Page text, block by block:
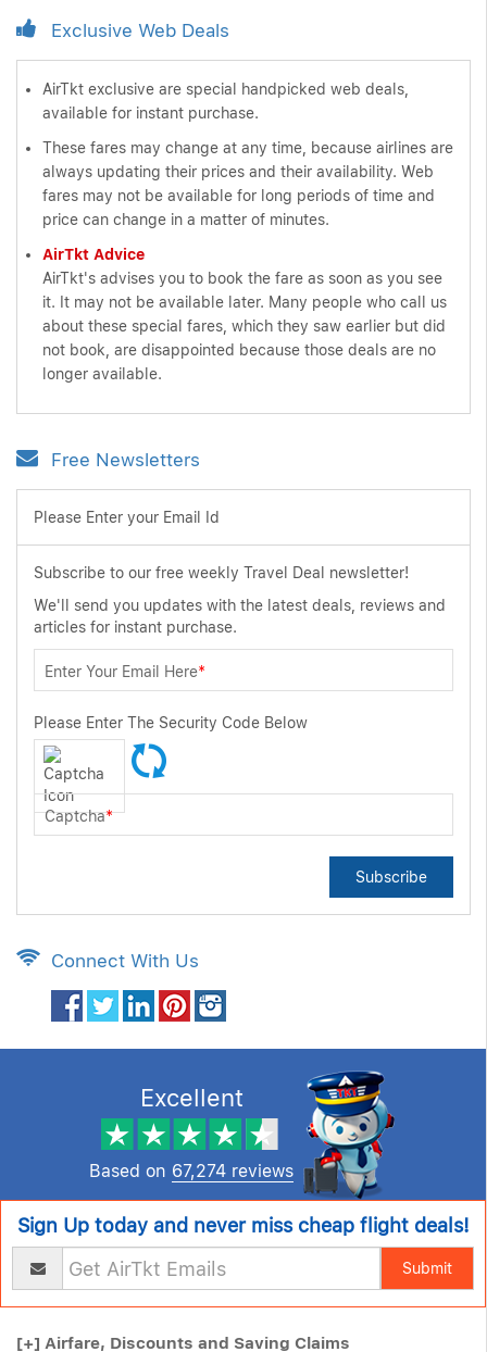
Exclusive Web Deals
AirTkt exclusive are special handpicked web deals,
available for instant purchase.
These fares may change at any time, because airlines are
always updating their prices and their availability. Web
fares may not be available for long periods of time and
price can change in a matter of minutes.
AirTkt Advice
AirTkt's advises you to book the fare as soon as you see
it. It may not be available later. Many people who call us
about these special fares, which they saw earlier but did
not book, are disappointed because those deals are no
longer available.
Free Newsletters
Please Enter your Email Id
Subscribe to our free weekly Travel Deal newsletter!
We'll send you updates with the latest deals, reviews and
articles for instant purchase.
Enter Your Email Here*
Please Enter The Security Code Below
Captcha*
Subscribe
Connect With Us
Excellent
Based on 67,274 reviews
Sign Up today and never miss cheap flight deals!
Submit
[+] Airfare, Discounts and Saving Claims